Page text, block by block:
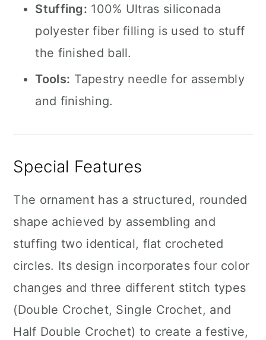
Stuffing: 100% Ultras siliconada
polyester fiber filling is used to stuff
the finished ball.
Tools: Tapestry needle for assembly
and finishing.
Special Features
The ornament has a structured, rounded
shape achieved by assembling and
stuffing two identical, flat crocheted
circles. Its design incorporates four color
changes and three different stitch types
(Double Crochet, Single Crochet, and
Half Double Crochet) to create a festive,